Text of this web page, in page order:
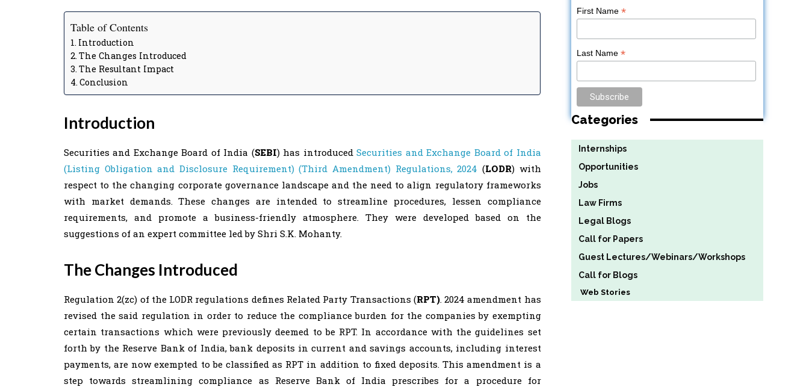
Table of Contents
Introduction
The Changes Introduced
The Resultant Impact
Conclusion
Introduction
Securities and Exchange Board of India (SEBI) has introducedSecurities and Exchange Board of India
(Listing Obligation and Disclosure Requirement) (Third Amendment) Regulations, 2024 (LODR) with
respect to the changing corporate governance landscape and the need to align regulatory frameworks
with market demands. These changes are intended to streamline procedures, lessen compliance
requirements, and promote a business-friendly atmosphere. They were developed based on the
suggestions of an expert committee led by Shri S.K. Mohanty.
The Changes Introduced
Regulation 2(zc) of the LODR regulations defines Related Party Transactions (RPT). 2024 amendment has
revised the said regulation in order to reduce the compliance burden for the companies by exempting
certain transactions which were previously deemed to be RPT. In accordance with the guidelines set
forth by the Reserve Bank of India, bank deposits in current and savings accounts, including interest
payments, are now exempted to be classified as RPT in addition to fixed deposits. This amendment is a
step towards streamlining compliance as Reserve Bank of India prescribes for a procedure for
First Name*
Last Name*
Categories
Internships
Opportunities
Jobs
Law Firms
Legal Blogs
Call for Papers
Guest Lectures/Webinars/Workshops
Call for Blogs
Web Stories